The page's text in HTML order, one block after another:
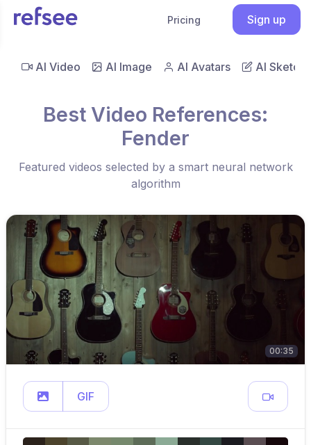
Pricing Sign up
AI Video AI Image AI Avatars AI Sketch
Best Video References:
Fender
Featured videos selected by a smart neural network
algorithm
00:35
GIF